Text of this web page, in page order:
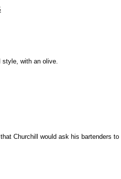
with an olive.
Churchill would ask his bartenders